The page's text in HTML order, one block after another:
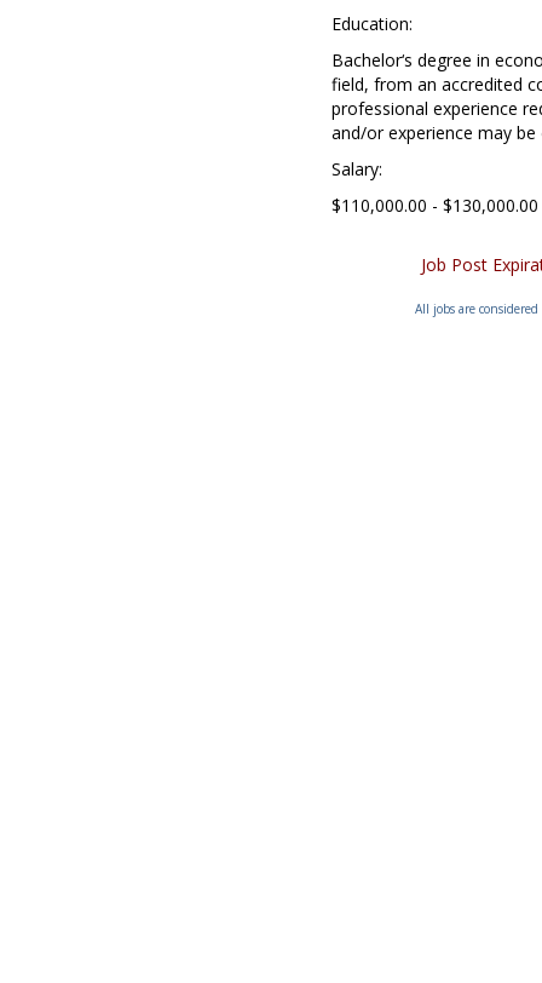
Education:
Bachelor‘s degree in
field, from an accredited
professional experience
and/or experience may
Salary:
$110,000.00 - $130,000.00
Job Post
All jobs are